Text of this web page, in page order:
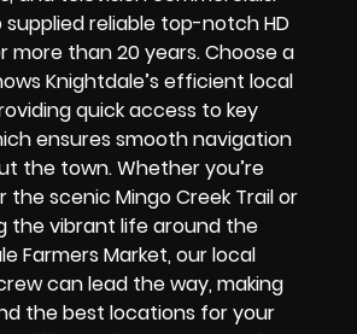
supplied reliable top-notch HD
more than 20 years. Choose a
Knightdale’s efficient local
quick access to key
ensures smooth navigation
the town. Whether you’re
the scenic Mingo Creek Trail or
the vibrant life around the
Farmers Market, our local
can lead the way, making
the best locations for your